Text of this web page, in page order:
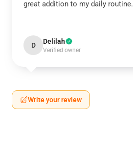
great addition to my daily routine.
D Delilah
Verified owner
Write your review